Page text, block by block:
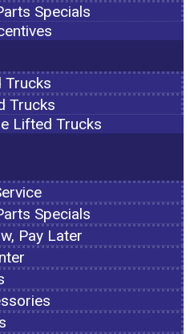
Specials
Trucks
Trucks
Lifted Trucks
Specials
Pay Later